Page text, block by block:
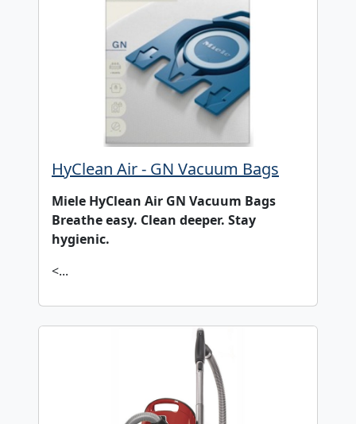
HyClean Air - GN Vacuum Bags
Miele HyClean Air GN Vacuum Bags
Breathe easy. Clean deeper. Stay
hygienic.
<...